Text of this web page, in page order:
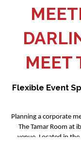
MEET
Flexible Event
Planning a corporate
The Tamar Room at
venue. Located in